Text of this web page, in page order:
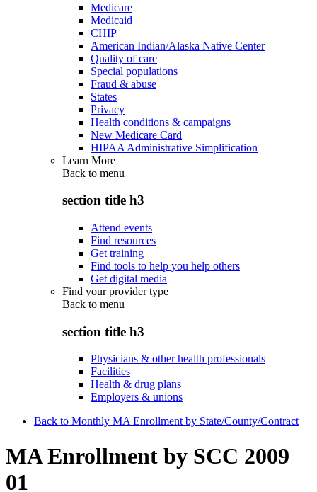
Medicare
Medicaid
CHIP
American Indian/Alaska Native Center
Quality of care
Special populations
Fraud & abuse
States
Privacy
Health conditions & campaigns
New Medicare Card
HIPAA Administrative Simplification
Learn More
Back to menu
section title h3
Attend events
Find resources
Get training
Find tools to help you help others
Get digital media
Find your provider type
Back to menu
section title h3
Physicians & other health professionals
Facilities
Health & drug plans
Employers & unions
Back to Monthly MA Enrollment by State/County/Contract
MA Enrollment by SCC 2009
01